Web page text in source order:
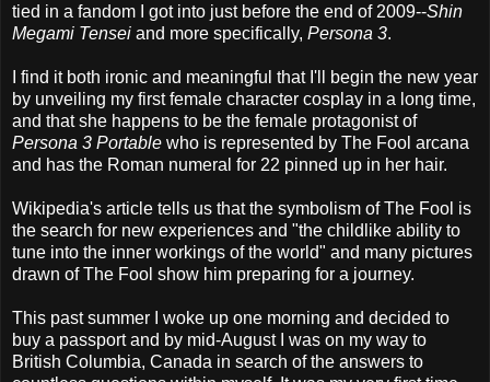
tied in a fandom I got into just before the end of 2009--Shin
Megami Tensei and more specifically, Persona 3.
I find it both ironic and meaningful that I'll begin the new year
by unveiling my first female character cosplay in a long time,
and that she happens to be the female protagonist of
Persona 3 Portable who is represented by The Fool arcana
and has the Roman numeral for 22 pinned up in her hair.
Wikipedia's article tells us that the symbolism of The Fool is
the search for new experiences and "the childlike ability to
tune into the inner workings of the world" and many pictures
drawn of The Fool show him preparing for a journey.
This past summer I woke up one morning and decided to
buy a passport and by mid-August I was on my way to
British Columbia, Canada in search of the answers to